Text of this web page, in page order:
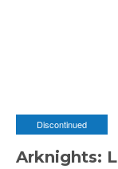
Discontinued
Arknights: